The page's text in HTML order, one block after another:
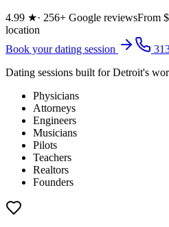
4.99 ★· 256+ Google reviewsFrom $
location
Book your dating session
Dating sessions built for Detroit's
Physicians
Attorneys
Engineers
Musicians
Pilots
Teachers
Realtors
Founders